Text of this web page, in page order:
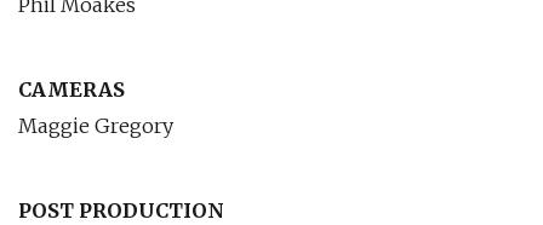
Phil Moakes
CAMERAS
Maggie Gregory
POST PRODUCTION